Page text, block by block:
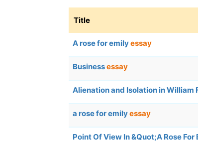
Title
A rose for emilyessay
Businessessay
Alienation and Isolation in William
a rose for emilyessay
Point Of View In &Quot;A Rose For